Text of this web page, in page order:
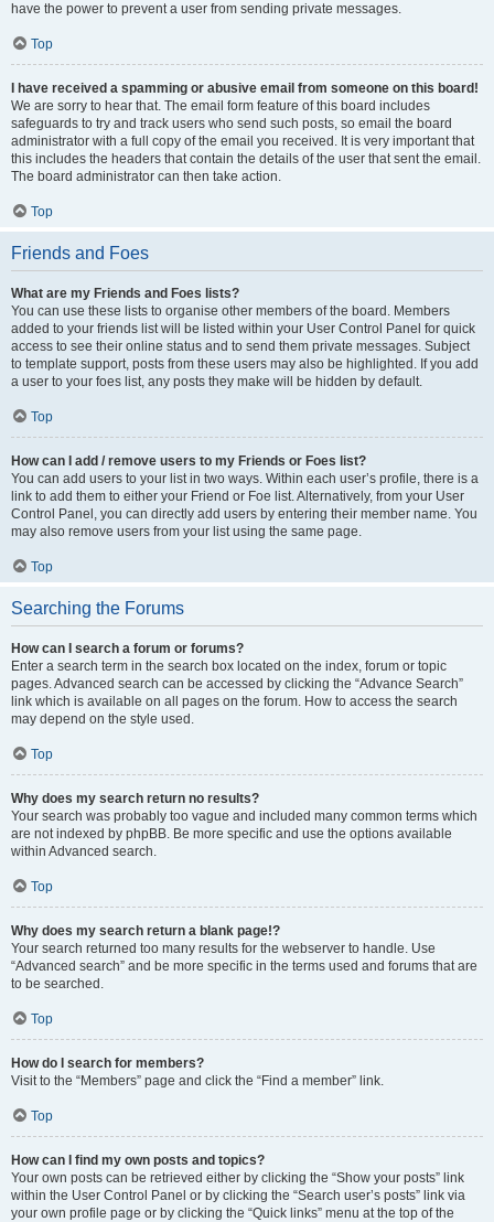
have the power to prevent a user from sending private messages.
Top
I have received a spamming or abusive email from someone on this board!
We are sorry to hear that. The email form feature of this board includes
safeguards to try and track users who send such posts, so email the board
administrator with a full copy of the email you received. It is very important that
this includes the headers that contain the details of the user that sent the email.
The board administrator can then take action.
Top
Friends and Foes
What are my Friends and Foes lists?
You can use these lists to organise other members of the board. Members
added to your friends list will be listed within your User Control Panel for quick
access to see their online status and to send them private messages. Subject
to template support, posts from these users may also be highlighted. If you add
a user to your foes list, any posts they make will be hidden by default.
Top
How can I add / remove users to my Friends or Foes list?
You can add users to your list in two ways. Within each user’s profile, there is a
link to add them to either your Friend or Foe list. Alternatively, from your User
Control Panel, you can directly add users by entering their member name. You
may also remove users from your list using the same page.
Top
Searching the Forums
How can I search a forum or forums?
Enter a search term in the search box located on the index, forum or topic
pages. Advanced search can be accessed by clicking the “Advance Search”
link which is available on all pages on the forum. How to access the search
may depend on the style used.
Top
Why does my search return no results?
Your search was probably too vague and included many common terms which
are not indexed by phpBB. Be more specific and use the options available
within Advanced search.
Top
Why does my search return a blank page!?
Your search returned too many results for the webserver to handle. Use
“Advanced search” and be more specific in the terms used and forums that are
to be searched.
Top
How do I search for members?
Visit to the “Members” page and click the “Find a member” link.
Top
How can I find my own posts and topics?
Your own posts can be retrieved either by clicking the “Show your posts” link
within the User Control Panel or by clicking the “Search user’s posts” link via
your own profile page or by clicking the “Quick links” menu at the top of the